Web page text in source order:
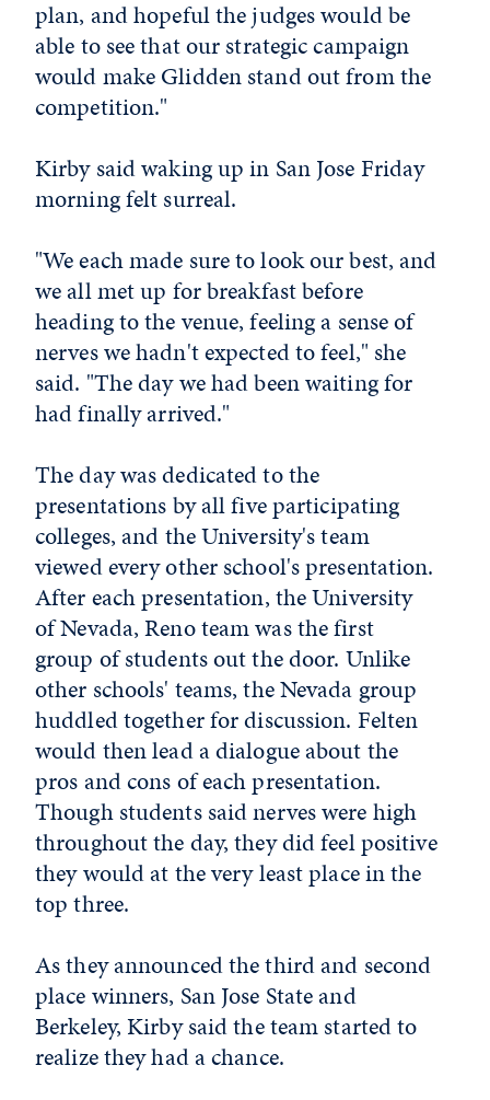
plan, and hopeful the judges would be
able to see that our strategic campaign
would make Glidden stand out from the
competition."
Kirby said waking up in San Jose Friday
morning felt surreal.
"We each made sure to look our best, and
we all met up for breakfast before
heading to the venue, feeling a sense of
nerves we hadn't expected to feel," she
said. "The day we had been waiting for
had finally arrived."
The day was dedicated to the
presentations by all five participating
colleges, and the University's team
viewed every other school's presentation.
After each presentation, the University
of Nevada, Reno team was the first
group of students out the door. Unlike
other schools' teams, the Nevada group
huddled together for discussion. Felten
would then lead a dialogue about the
pros and cons of each presentation.
Though students said nerves were high
throughout the day, they did feel positive
they would at the very least place in the
top three.
As they announced the third and second
place winners, San Jose State and
Berkeley, Kirby said the team started to
realize they had a chance.